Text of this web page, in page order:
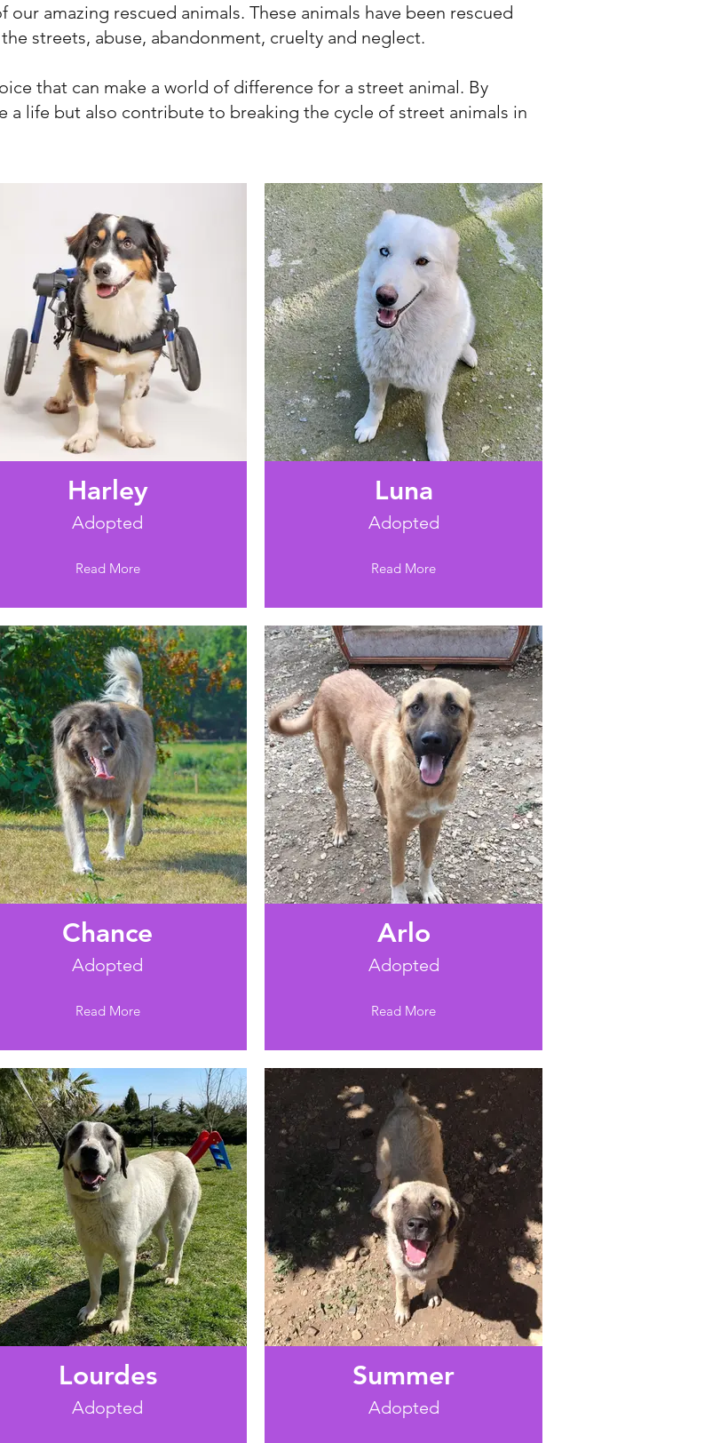
amazing rescued animals. These animals have been rescued
streets, abuse, abandonment, cruelty and neglect.
that can make a world of difference for a street animal. By
a life but also contribute to breaking the cycle of street animals in
Harley
Adopted
Read More
Luna
Adopted
Read More
Chance
Adopted
Read More
Arlo
Adopted
Read More
Lourdes
Adopted
Summer
Adopted